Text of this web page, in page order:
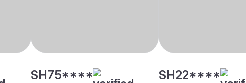
SH75**** SH22****